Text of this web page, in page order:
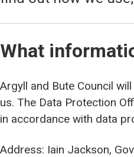
What
Argyll and Bute Council
us. The Data Protection
in accordance with data
Address: Iain Jackson,